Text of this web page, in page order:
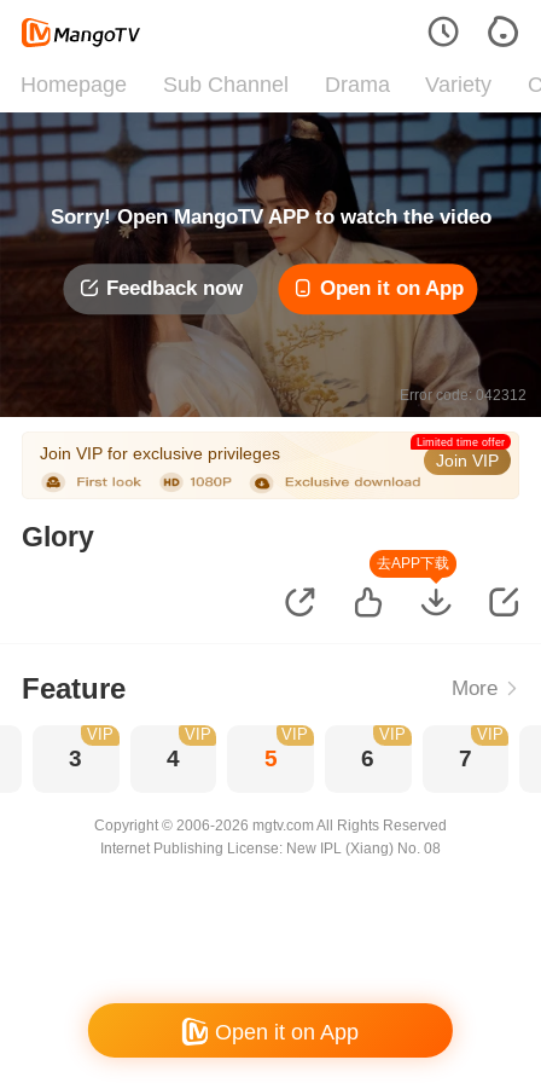
Homepage Sub Channel Drama Variety
Sorry! Open MangoTV APP to watch the video
Feedback now Open it on App
Error code: 042312
Join VIP for exclusive privileges Join VIP
Limited time offer
Glory
去APP下载
Feature More
3
VIP
4
VIP
5
VIP
6
VIP
7
VIP
Copyright © 2006-2026 mgtv.com All Rights Reserved
Internet Publishing License: New IPL (Xiang) No. 08
Open it on App